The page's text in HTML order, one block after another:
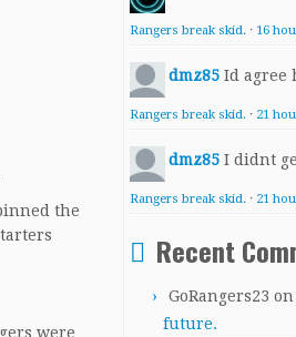
the
were
Rangers break skid. · 16
dmz85 Id agree
Rangers break skid. · 21
dmz85 I didnt
Rangers break skid. · 21
Recent
GoRangers23 on
future.